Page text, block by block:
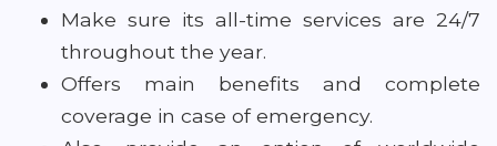
Make sure its all-time services are 24/7
throughout the year.
Offers main benefits and complete
coverage in case of emergency.